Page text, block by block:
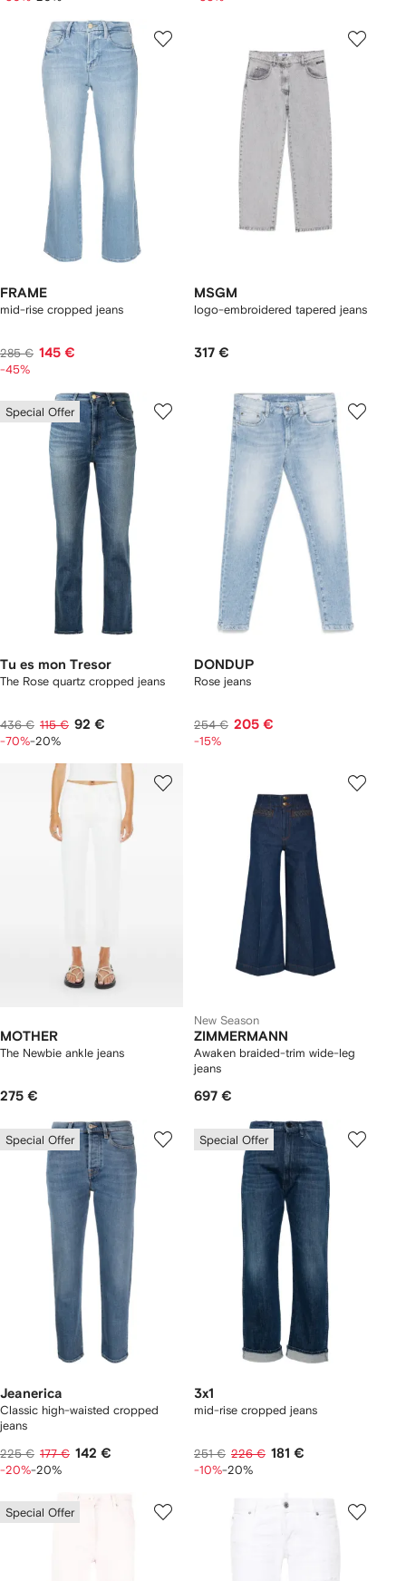
FRAME
mid-rise cropped jeans
285 € 145 €
-45%
MSGM
logo-embroidered tapered jeans
317 €
Special Offer
Tu es mon Tresor
The Rose quartz cropped jeans
436 € 115 € 92 €
-70%-20%
DONDUP
Rose jeans
254 € 205 €
-15%
MOTHER
The Newbie ankle jeans
275 €
New Season
ZIMMERMANN
Awaken braided-trim wide-leg
jeans
697 €
Special Offer
Jeanerica
Classic high-waisted cropped
jeans
225 € 177 € 142 €
-20%-20%
Special Offer
3x1
mid-rise cropped jeans
251 € 226 € 181 €
-10%-20%
Special Offer